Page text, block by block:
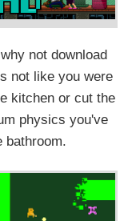
not download
not like you were
kitchen or cut the
physics you've
bathroom.